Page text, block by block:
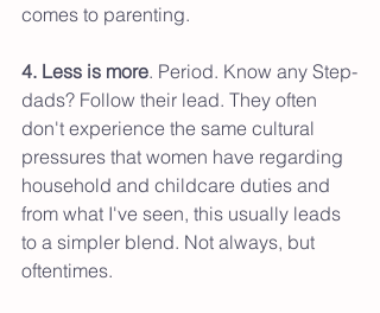
comes to parenting.
4. Less is more. Period. Know any Step-
dads? Follow their lead. They often
don't experience the same cultural
pressures that women have regarding
household and childcare duties and
from what I've seen, this usually leads
to a simpler blend. Not always, but
oftentimes.